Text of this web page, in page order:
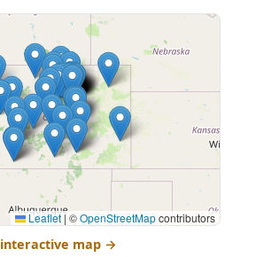
Leaflet|©OpenStreetMapcontributors
interactive map →